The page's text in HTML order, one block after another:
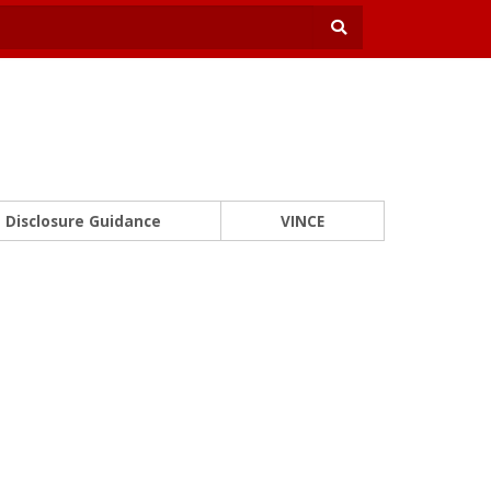
Disclosure Guidance VINCE